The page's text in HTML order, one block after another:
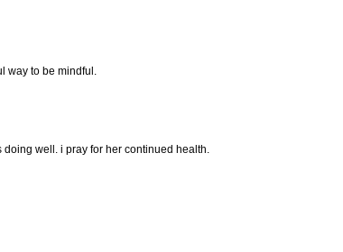
way to be mindful.
well. i pray for her continued health.